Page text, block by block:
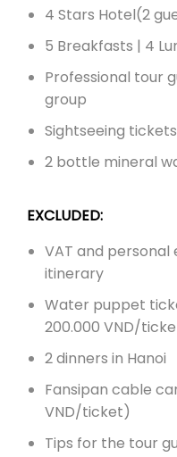
4 Stars Hotel(2
5 Breakfasts | 4
Professional tour
group
Sightseeing
2 bottle mineral
EXCLUDED:
VAT and personal
itinerary
Water puppet
200.000 VND/
2 dinners in Hanoi
Fansipan cable
VND/ticket)
Tips for the tour